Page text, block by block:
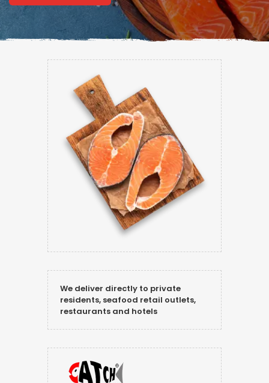
We deliver directly to private
residents, seafood retail outlets,
restaurants and hotels